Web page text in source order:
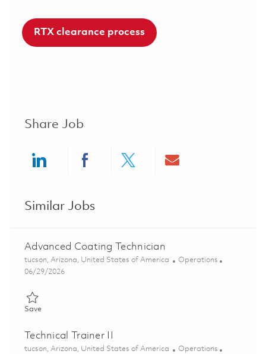
RTX clearance process
Share Job
Similar Jobs
Advanced Coating Technician
Location
tucson, Arizona, United States of America Category
Operations
Posted Date
06/29/2026
SaveSave Advanced Coating Technician 01855476
Technical Trainer II
Location
tucson, Arizona, United States of America Category
Operations